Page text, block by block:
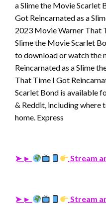
a Slime the Movie Scarlet
Got Reincarnated as a
2023 Movie Warner That
Slime the Movie Scarlet
to download or watch the
Reincarnated as a Slime
That Time I Got
Scarlet Bond is available
& Reddit, including where
home. Express
➤ ► Stream
➤ ► Stream